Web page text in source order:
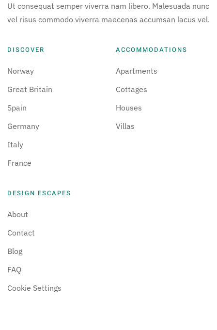
Ut consequat semper viverra nam libero. Malesuada nunc
vel risus commodo viverra maecenas accumsan lacus vel.
DISCOVER
Norway
Great Britain
Spain
Germany
Italy
France
ACCOMMODATIONS
Apartments
Cottages
Houses
Villas
DESIGN ESCAPES
About
Contact
Blog
FAQ
Cookie Settings